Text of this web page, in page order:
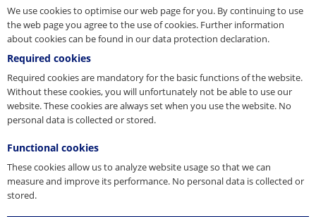
We use cookies to optimise our web page for you. By continuing to use
the web page you agree to the use of cookies. Further information
about cookies can be found in our data protection declaration.
Required cookies
Required cookies are mandatory for the basic functions of the website.
Without these cookies, you will unfortunately not be able to use our
website. These cookies are always set when you use the website. No
personal data is collected or stored.
Functional cookies
These cookies allow us to analyze website usage so that we can
measure and improve its performance. No personal data is collected or
stored.